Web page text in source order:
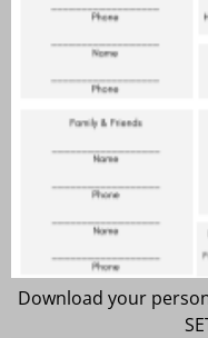
Download your